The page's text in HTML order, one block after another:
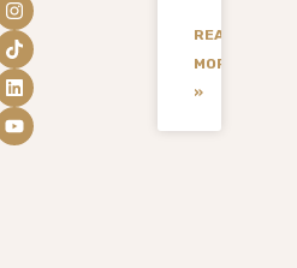
READ
MORE
»